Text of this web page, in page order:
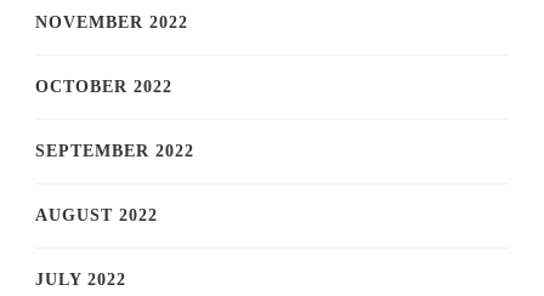
NOVEMBER 2022
OCTOBER 2022
SEPTEMBER 2022
AUGUST 2022
JULY 2022